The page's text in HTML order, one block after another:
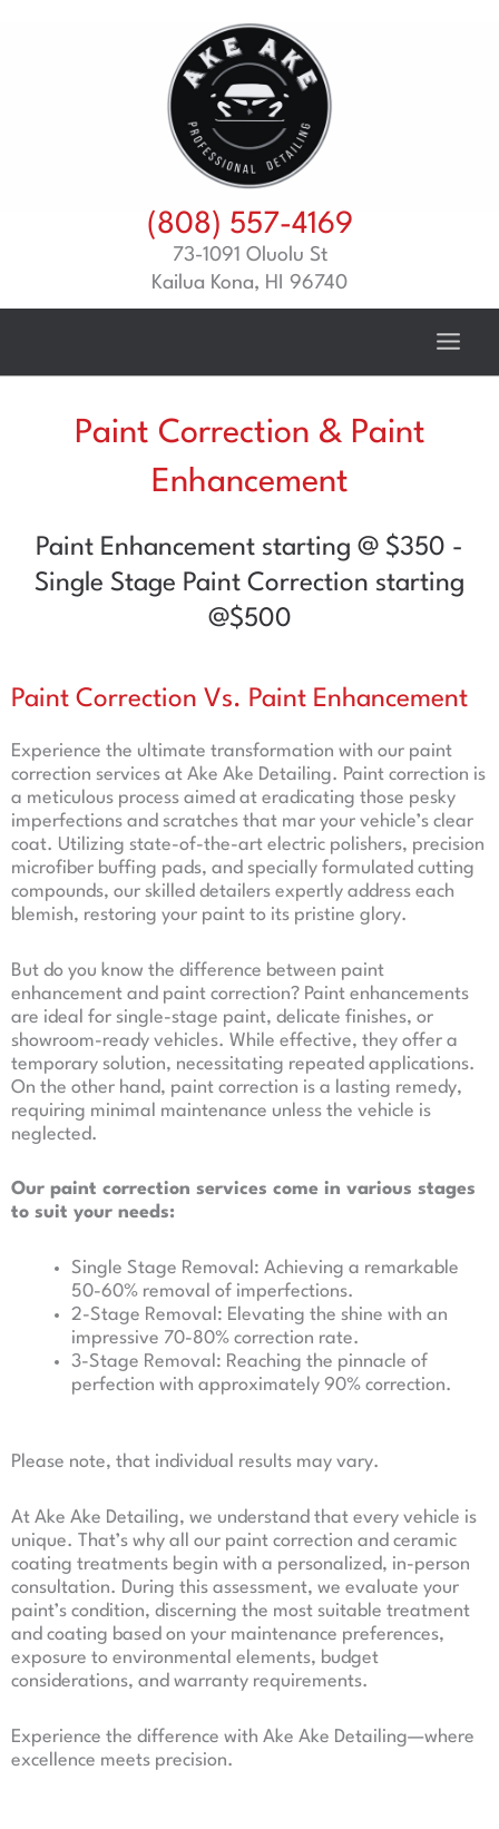
(808) 557-4169
73-1091 Oluolu St
Kailua Kona, HI 96740
Paint Correction & Paint
Enhancement
Paint Enhancement starting @ $350 -
Single Stage Paint Correction starting
@$500
Paint Correction Vs. Paint Enhancement
Experience the ultimate transformation with our paint
correction services at Ake Ake Detailing. Paint correction is
a meticulous process aimed at eradicating those pesky
imperfections and scratches that mar your vehicle’s clear
coat. Utilizing state-of-the-art electric polishers, precision
microfiber buffing pads, and specially formulated cutting
compounds, our skilled detailers expertly address each
blemish, restoring your paint to its pristine glory.
But do you know the difference between paint
enhancement and paint correction? Paint enhancements
are ideal for single-stage paint, delicate finishes, or
showroom-ready vehicles. While effective, they offer a
temporary solution, necessitating repeated applications.
On the other hand, paint correction is a lasting remedy,
requiring minimal maintenance unless the vehicle is
neglected.
Our paint correction services come in various stages
to suit your needs:
Single Stage Removal: Achieving a remarkable
50-60% removal of imperfections.
2-Stage Removal: Elevating the shine with an
impressive 70-80% correction rate.
3-Stage Removal: Reaching the pinnacle of
perfection with approximately 90% correction.
Please note, that individual results may vary.
At Ake Ake Detailing, we understand that every vehicle is
unique. That’s why all our paint correction and ceramic
coating treatments begin with a personalized, in-person
consultation. During this assessment, we evaluate your
paint’s condition, discerning the most suitable treatment
and coating based on your maintenance preferences,
exposure to environmental elements, budget
considerations, and warranty requirements.
Experience the difference with Ake Ake Detailing—where
excellence meets precision.